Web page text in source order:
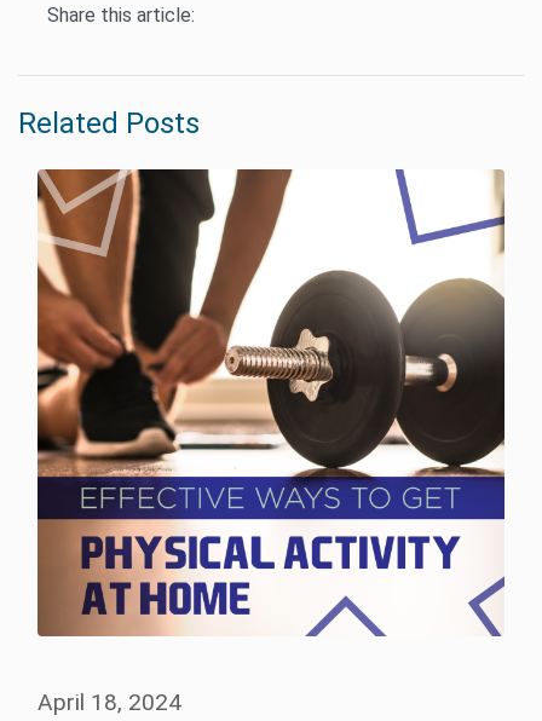
Share this article:
Related Posts
April 18, 2024